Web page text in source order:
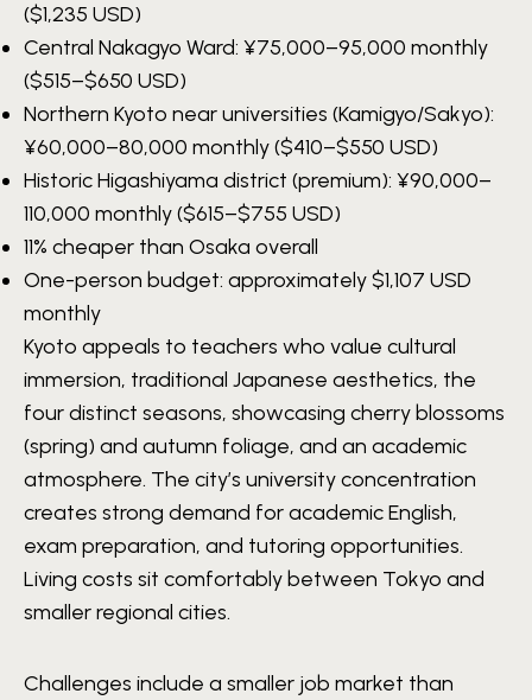
($1,235 USD)
Central Nakagyo Ward: ¥75,000–95,000 monthly
($515–$650 USD)
Northern Kyoto near universities (Kamigyo/Sakyo):
¥60,000–80,000 monthly ($410–$550 USD)
Historic Higashiyama district (premium): ¥90,000–
110,000 monthly ($615–$755 USD)
11% cheaper than Osaka overall
One-person budget: approximately$1,107 USD
monthly
Kyoto appeals to teachers who value cultural
immersion, traditional Japanese aesthetics, the
four distinct seasons, showcasing cherry blossoms
(spring) and autumn foliage, and an academic
atmosphere. The city’s university concentration
creates strong demand for academic English,
exam preparation, and tutoring opportunities.
Living costs sit comfortably between Tokyo and
smaller regional cities.
Challenges include a smaller job market than